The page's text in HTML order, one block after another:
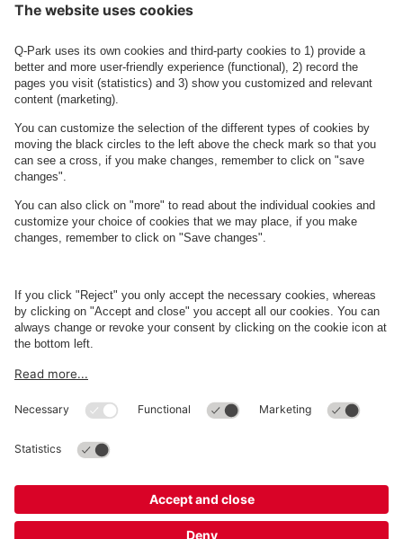
Wallmans' impressive show has been hosted in the Circus
Building since 2003.
Read more
Dagmar Teatret Pumpehuset
AboutQ-Park
Terms and Policies